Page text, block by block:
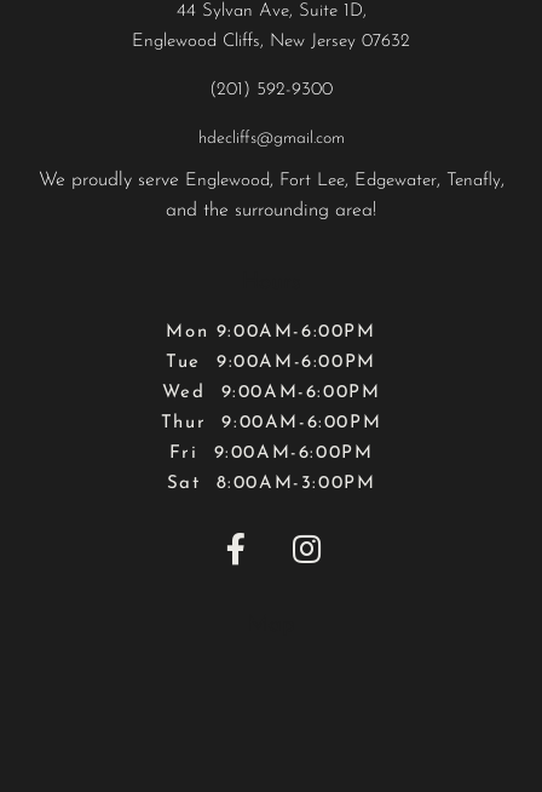
44 Sylvan Ave, Suite 1D,
Englewood Cliffs, New Jersey 07632
(201) 592-9300
hdecliffs@gmail.com
We proudly serve Englewood, Fort Lee, Edgewater, Tenafly,
and the surrounding area!
Mon 9:00AM-6:00PM
Tue 9:00AM-6:00PM
Wed 9:00AM-6:00PM
Thur 9:00AM-6:00PM
Fri 9:00AM-6:00PM
Sat 8:00AM-3:00PM
 